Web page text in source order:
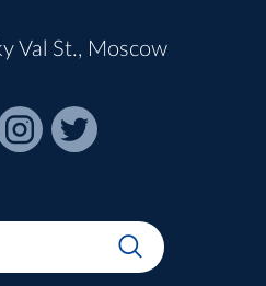
Val St., Moscow